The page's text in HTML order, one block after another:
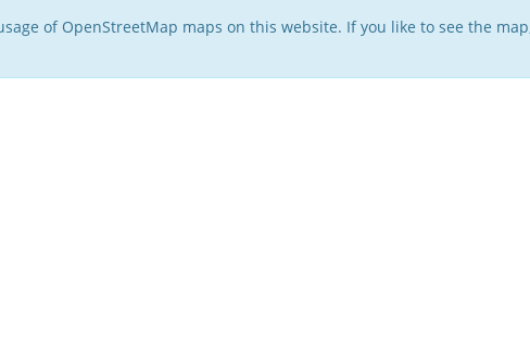
of OpenStreetMap maps on this website. If you like to see the